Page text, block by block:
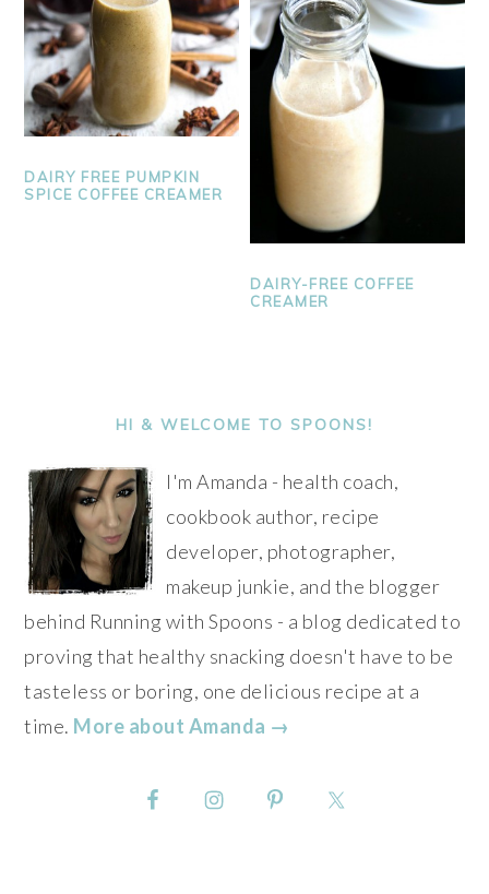
DAIRY FREE PUMPKIN
SPICE COFFEE CREAMER
DAIRY-FREE COFFEE
CREAMER
SIDEBARHI & WELCOME TO SPOONS!
I'm Amanda - health coach,
cookbook author, recipe
developer, photographer,
makeup junkie, and the blogger
behind Running with Spoons - a blog dedicated to
proving that healthy snacking doesn't have to be
tasteless or boring, one delicious recipe at a
time. More about Amanda →